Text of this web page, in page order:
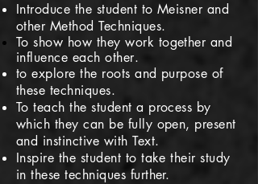
Introduce the student to Meisner and
other Method Techniques.
To show how they work together and
influence each other.
to explore the roots and purpose of
these techniques.
To teach the student a process by
which they can be fully open, present
and instinctive with Text.
Inspire the student to take their study
in these techniques further.